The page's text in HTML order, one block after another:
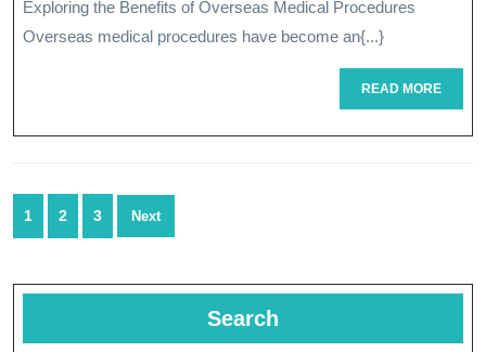
Medical
For
Exploring the Benefits of Overseas Medical Procedures
Overseas medical procedures have become an{...}
READ MOREREAD
MORE
Posts
navigation
1 2 3 Next
Search